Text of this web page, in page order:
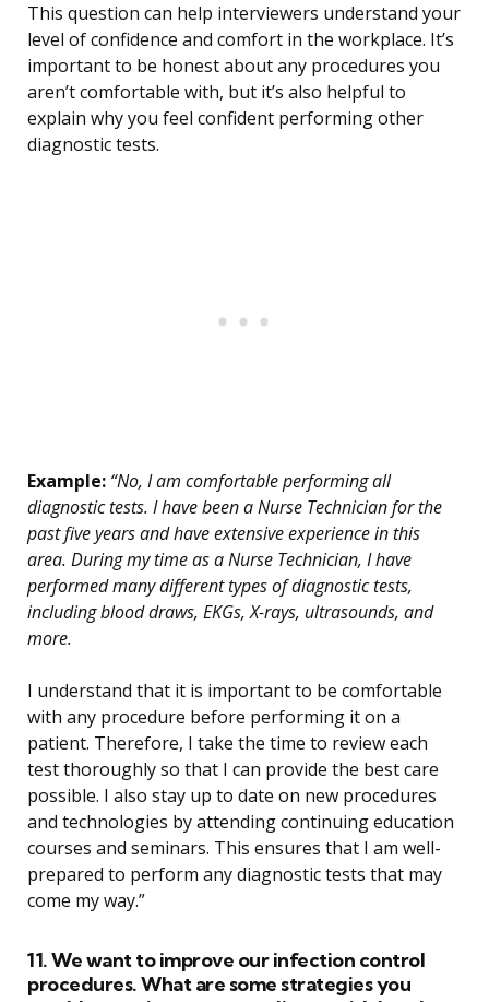
This question can help interviewers understand your
level of confidence and comfort in the workplace. It’s
important to be honest about any procedures you
aren’t comfortable with, but it’s also helpful to
explain why you feel confident performing other
diagnostic tests.
Example: “No, I am comfortable performing all
diagnostic tests. I have been a Nurse Technician for the
past five years and have extensive experience in this
area. During my time as a Nurse Technician, I have
performed many different types of diagnostic tests,
including blood draws, EKGs, X-rays, ultrasounds, and
more.
I understand that it is important to be comfortable
with any procedure before performing it on a
patient. Therefore, I take the time to review each
test thoroughly so that I can provide the best care
possible. I also stay up to date on new procedures
and technologies by attending continuing education
courses and seminars. This ensures that I am well-
prepared to perform any diagnostic tests that may
come my way.”
11. We want to improve our infection control
procedures. What are some strategies you